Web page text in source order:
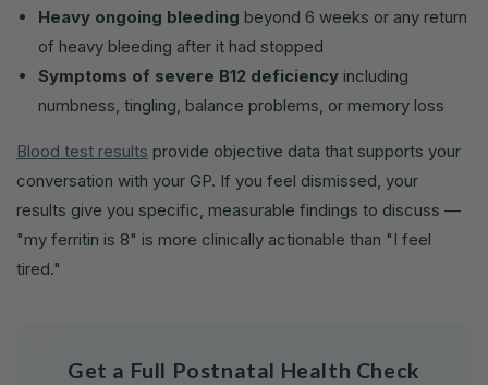
Heavy ongoing bleeding beyond 6 weeks or any return
of heavy bleeding after it had stopped
Symptoms of severe B12 deficiency including
numbness, tingling, balance problems, or memory loss
Blood test results provide objective data that supports your
conversation with your GP. If you feel dismissed, your
results give you specific, measurable findings to discuss —
"my ferritin is 8" is more clinically actionable than "I feel
tired."
Get a Full Postnatal Health Check